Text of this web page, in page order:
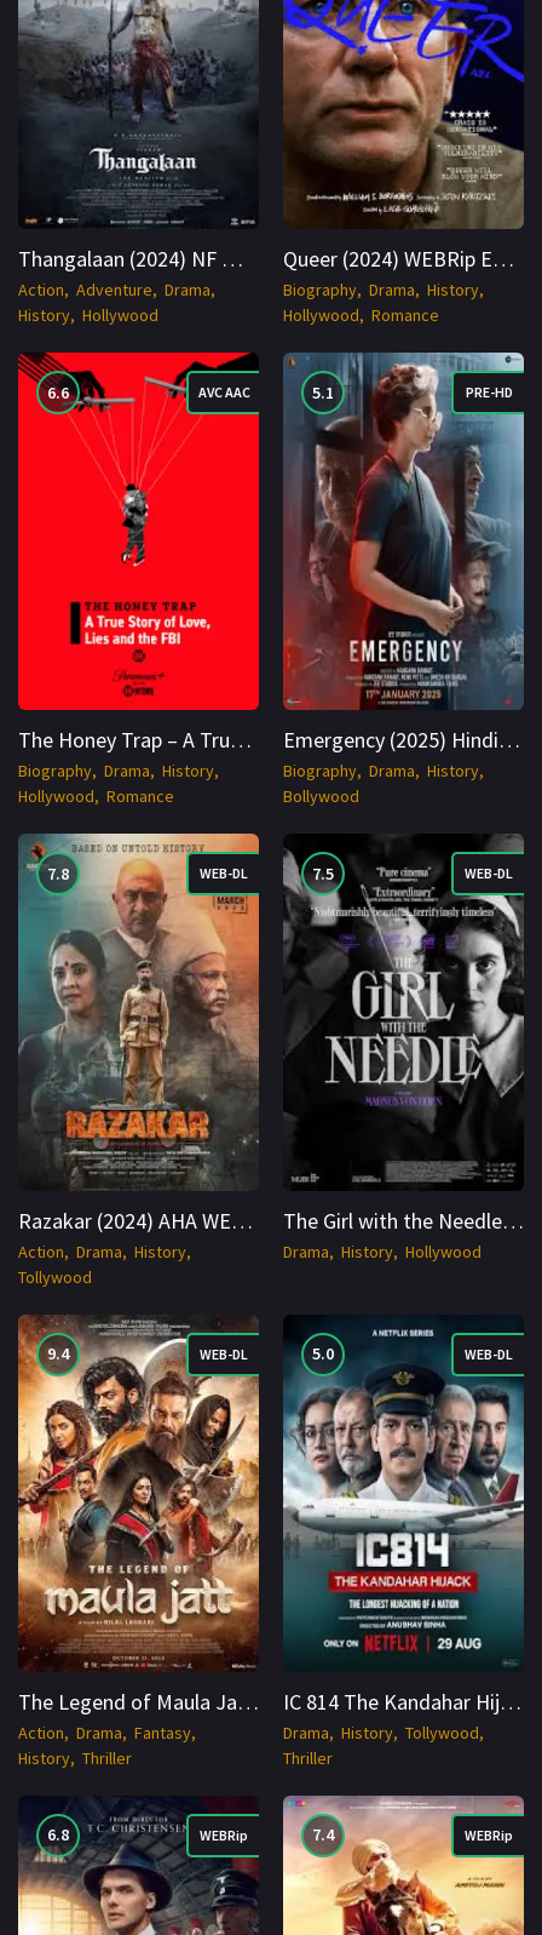
Thangalaan (2024) NF WEB-DL Hindi + Multi 1080p Cinenest
Action Adventure
Drama
History Hollywood
Queer (2024) WEBRip English 1080p Cinenest
Biography Drama
History
Hollywood
Romance
6.6 AVC AAC
The Honey Trap – A True Story of Love, Lies and the FBI (2024) WEBRip English 1080p Cinenest
Biography Drama
History
Hollywood
Romance
5.1 PRE-HD
Emergency (2025) Hindi [ORG DD 5.0] PRE-HD 2160p Cinenest
Biography Drama
History
Bollywood
7.8 WEB-DL
Razakar (2024) AHA WEB-DL 2160p Cinenest
Action Drama
History
Tollywood
7.5 WEB-DL
The Girl with the Needle (2024) WEB-DL Danish 1080p Cinenest
Drama History Hollywood
9.4 WEB-DL
The Legend of Maula Jatt (2022) Punjabi WEB-DL 1080p Cinenest
Action Drama
Fantasy
History Thriller
5.0 WEB-DL
IC 814 The Kandahar Hijack 2024 WEB-DL S01 Hindi + Multi 1080p Cinenest
Drama History Tollywood
Thriller
6.8 WEBRip 7.4 WEBRip